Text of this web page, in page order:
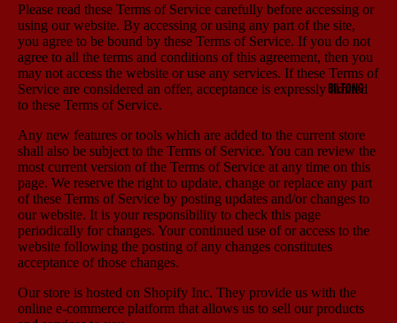
BILTONG
Please read these Terms of Service carefully before accessing or
using our website. By accessing or using any part of the site,
you agree to be bound by these Terms of Service. If you do not
agree to all the terms and conditions of this agreement, then you
may not access the website or use any services. If these Terms of
Service are considered an offer, acceptance is expressly limited
to these Terms of Service.
Any new features or tools which are added to the current store
shall also be subject to the Terms of Service. You can review the
most current version of the Terms of Service at any time on this
page. We reserve the right to update, change or replace any part
of these Terms of Service by posting updates and/or changes to
our website. It is your responsibility to check this page
periodically for changes. Your continued use of or access to the
website following the posting of any changes constitutes
acceptance of those changes.
Our store is hosted on Shopify Inc. They provide us with the
online e-commerce platform that allows us to sell our products